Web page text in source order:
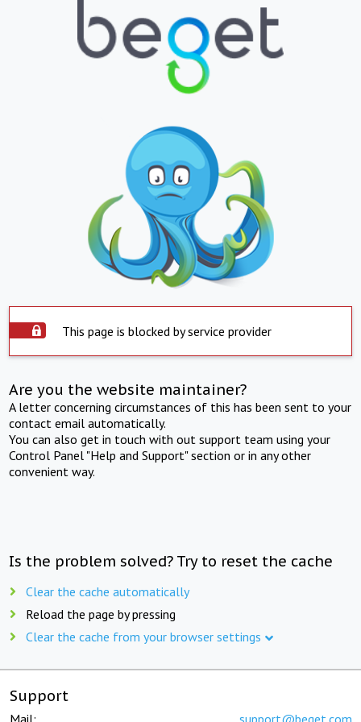
This page is blocked by service provider
Are you the website maintainer?
A letter concerning circumstances of this has been sent to your
contact email automatically.
You can also get in touch with out support team using your
Control Panel "Help and Support" section or in any other
convenient way.
Is the problem solved? Try to reset the cache
Clear the cache automatically
Reload the page by pressing
Clear the cache from your browser settings
Support
Mail: support@beget.com